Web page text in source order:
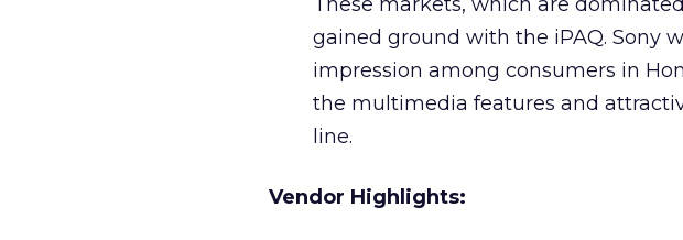
gained ground with the iPAQ. Sony
impression among consumers in
the multimedia features and
line.
Vendor Highlights: